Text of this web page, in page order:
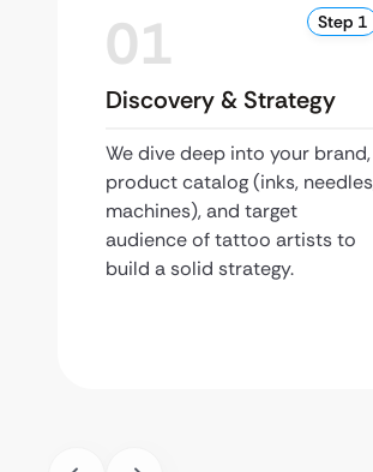
01 Step 1
Discovery & Strategy
We dive deep into your brand,
product catalog (inks,
machines), and target
audience of tattoo artists to
build a solid strategy.